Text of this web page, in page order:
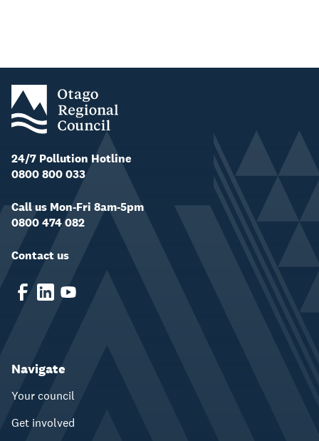
24/7 Pollution Hotline
0800 800 033
Call us Mon-Fri 8am-5pm
0800 474 082
Contact us
Navigate
Your council
Get involved